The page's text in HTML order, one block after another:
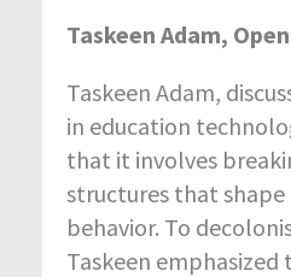
Taskeen Adam,
Taskeen Adam,
in education
that it involves
structures that
behavior. To
Taskeen